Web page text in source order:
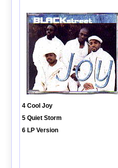
4 Cool Joy
5 Quiet Storm
6 LP Version